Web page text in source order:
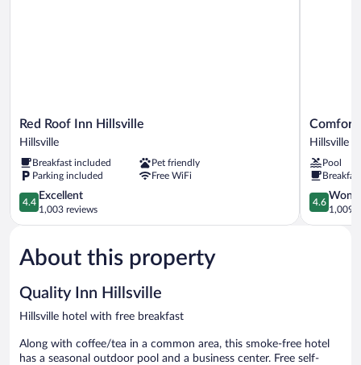
Red
Roof
Hillsville
Hillsville
Red Roof Inn Hillsville
Hillsville
Breakfast included
Pet friendly
Parking included
Free WiFi
4.4
out
of
Excellent,
1,003
4.4
Excellent
1,003 reviews
Comfort
Inn
Suites
Hillsville
I-
77
Hillsville
Comfort
Hillsville
Pool
4.6
out
of
4.6
1,009
About this property
Quality Inn Hillsville
Hillsville hotel with free breakfast
Along with coffee/tea in a common area, this smoke-free hotel
has a seasonal outdoor pool and a business center. Free self-